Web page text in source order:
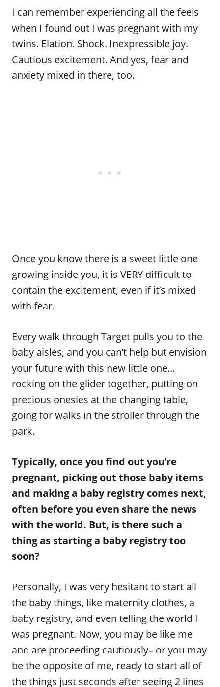
I can remember experiencing all the feels
when I found out I was pregnant with my
twins. Elation. Shock. Inexpressible joy.
Cautious excitement. And yes, fear and
anxiety mixed in there, too.
Once you know there is a sweet little one
growing inside you, it is VERY difficult to
contain the excitement, even if it’s mixed
with fear.
Every walk through Target pulls you to the
baby aisles, and you can’t help but envision
your future with this new little one…
rocking on the glider together, putting on
precious onesies at the changing table,
going for walks in the stroller through the
park.
Typically, once you find out you’re
pregnant, picking out those baby items
and making a baby registry comes next,
often before you even share the news
with the world. But, is there such a
thing as starting a baby registry too
soon?
Personally, I was very hesitant to start all
the baby things, like maternity clothes, a
baby registry, and even telling the world I
was pregnant. Now, you may be like me
and are proceeding cautiously– or you may
be the opposite of me, ready to start all of
the things just seconds after seeing 2 lines